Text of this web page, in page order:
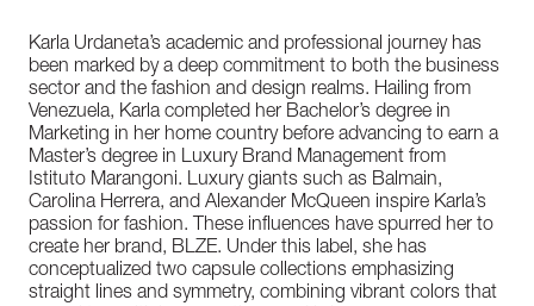
Karla Urdaneta’s academic and professional journey has
been marked by a deep commitment to both the business
sector and the fashion and design realms. Hailing from
Venezuela, Karla completed her Bachelor’s degree in
Marketing in her home country before advancing to earn a
Master’s degree in Luxury Brand Management from
Istituto Marangoni. Luxury giants such as Balmain,
Carolina Herrera, and Alexander McQueen inspire Karla’s
passion for fashion. These influences have spurred her to
create her brand, BLZE. Under this label, she has
conceptualized two capsule collections emphasizing
straight lines and symmetry, combining vibrant colors that